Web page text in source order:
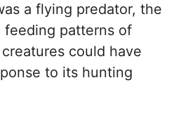
a flying predator, the
feeding patterns of
could have
to its hunting